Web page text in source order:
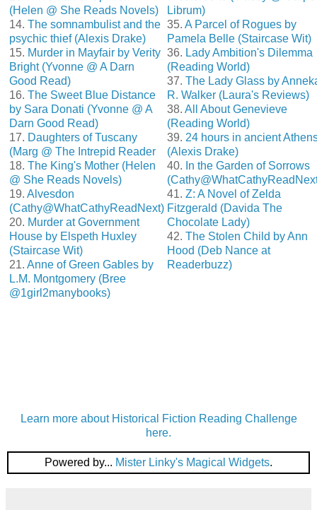
(Helen @ She Reads Novels)
14. The somnambulist and the
psychic thief (Alexis Drake)
15. Murder in Mayfair by Verity
Bright (Yvonne @ A Darn
Good Read)
16. The Sweet Blue Distance
by Sara Donati (Yvonne @ A
Darn Good Read)
17. Daughters of Tuscany
(Marg @ The Intrepid Reader
18. The King's Mother (Helen
@ She Reads Novels)
19. Alvesdon
(Cathy@WhatCathyReadNext)
20. Murder at Government
House by Elspeth Huxley
(Staircase Wit)
21. Anne of Green Gables by
L.M. Montgomery (Bree
@1girl2manybooks)
Librum)
35. A Parcel of Rogues by
Pamela Belle (Staircase Wit)
36. Lady Ambition's Dilemma
(Reading World)
37. The Lady Glass by
R. Walker (Laura's Reviews)
38. All About Genevieve
(Reading World)
39. 24 hours in ancient
(Alexis Drake)
40. In the Garden of Sorrows
41. Z: A Novel of Zelda
Fitzgerald (Davida The
Chocolate Lady)
42. The Stolen Child by Ann
Hood (Deb Nance at
Readerbuzz)
Learn more about Historical Fiction Reading Challenge
here.
Powered by... Mister Linky's Magical Widgets.